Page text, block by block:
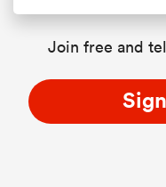
Join free and